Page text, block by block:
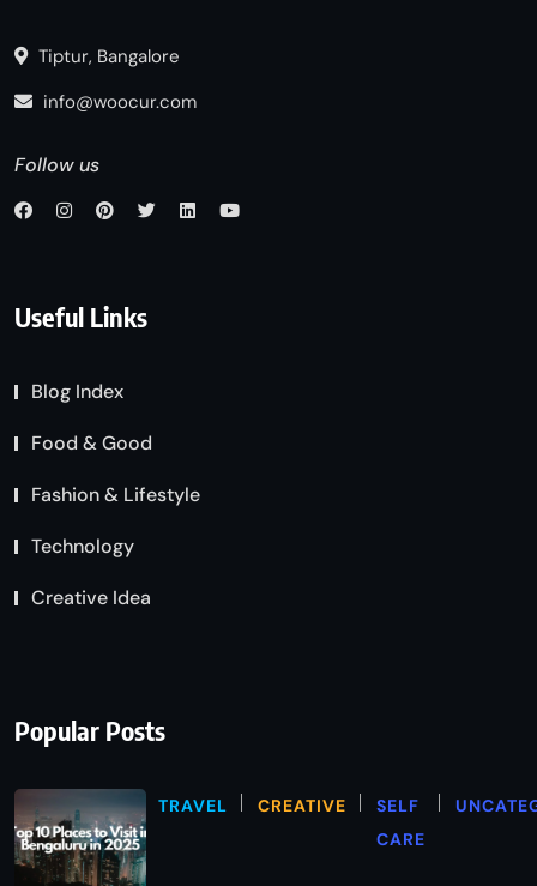
Tiptur, Bangalore
info@woocur.com
Follow us
Useful Links
Blog Index
Food & Good
Fashion & Lifestyle
Technology
Creative Idea
Popular Posts
TRAVEL CREATIVE
SELF
CARE